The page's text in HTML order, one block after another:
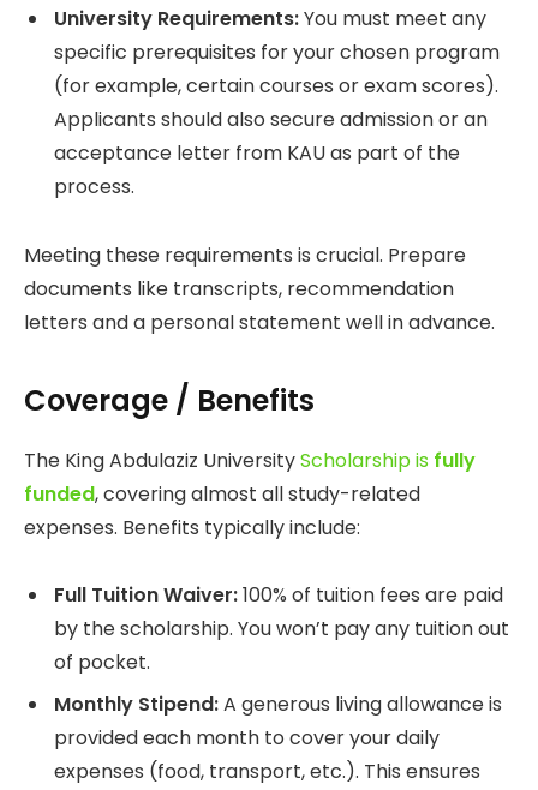
University Requirements:You must meet any
specific prerequisites for your chosen program
(for example, certain courses or exam scores).
Applicants should also secure admission or an
acceptance letter from KAU as part of the
process.
Meeting these requirements is crucial. Prepare
documents like transcripts, recommendation
letters and a personal statement well in advance.
Coverage / Benefits
The King Abdulaziz UniversityScholarship is fully
funded, covering almost all study-related
expenses. Benefits typically include:
Full Tuition Waiver:100% of tuition fees are paid
by the scholarship. You won’t pay any tuition out
of pocket.
Monthly Stipend:A generous living allowance is
provided each month to cover your daily
expenses (food, transport, etc.). This ensures